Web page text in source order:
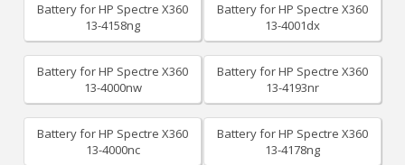
Battery for HP Spectre X360
13-4158ng
Battery for HP Spectre X360
13-4001dx
Battery for HP Spectre X360
13-4000nw
Battery for HP Spectre X360
13-4193nr
Battery for HP Spectre X360
13-4000nc
Battery for HP Spectre X360
13-4178ng